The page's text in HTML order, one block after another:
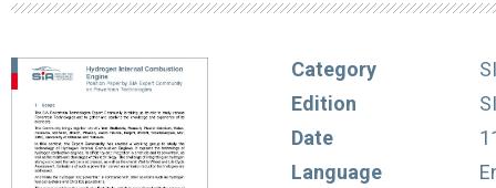
Category
Edition
Date
Language